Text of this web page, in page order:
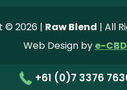
+61 (0)7 3376
our
pho
us
Twi
us
Pint
st
e
ew
© 2026 | Raw Blend | All
Web Design by e-CBD